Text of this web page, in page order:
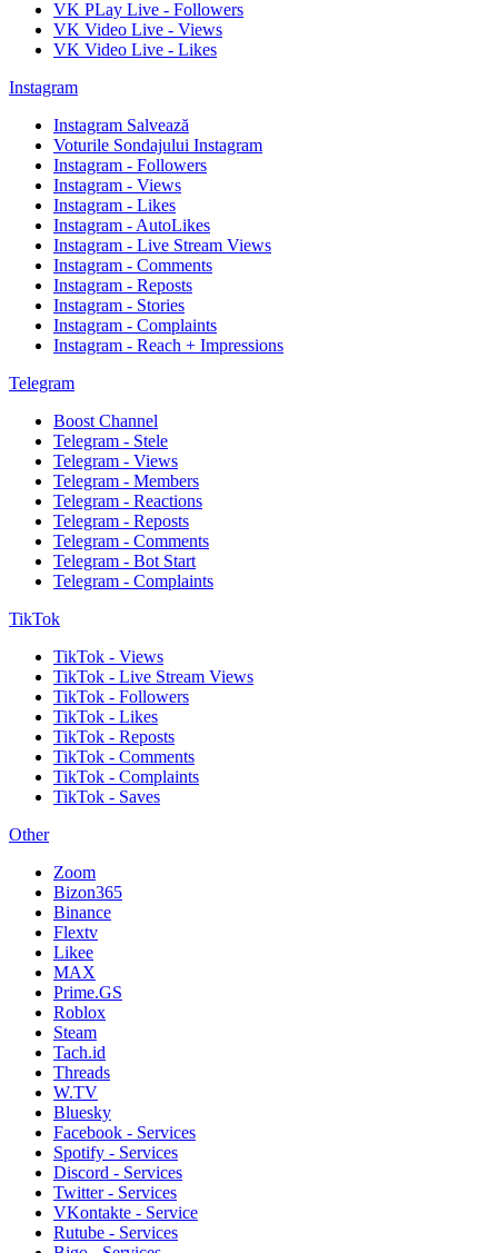
VK PLay Live - Followers
VK Video Live - Views
VK Video Live - Likes
Instagram
Instagram Salvează
Voturile Sondajului Instagram
Instagram - Followers
Instagram - Views
Instagram - Likes
Instagram - AutoLikes
Instagram - Live Stream Views
Instagram - Comments
Instagram - Reposts
Instagram - Stories
Instagram - Complaints
Instagram - Reach + Impressions
Telegram
Boost Channel
Telegram - Stele
Telegram - Views
Telegram - Members
Telegram - Reactions
Telegram - Reposts
Telegram - Comments
Telegram - Bot Start
Telegram - Complaints
TikTok
TikTok - Views
TikTok - Live Stream Views
TikTok - Followers
TikTok - Likes
TikTok - Reposts
TikTok - Comments
TikTok - Complaints
TikTok - Saves
Other
Zoom
Bizon365
Binance
Flextv
Likee
MAX
Prime.GS
Roblox
Steam
Tach.id
Threads
W.TV
Bluesky
Facebook - Services
Spotify - Services
Discord - Services
Twitter - Services
VKontakte - Service
Rutube - Services